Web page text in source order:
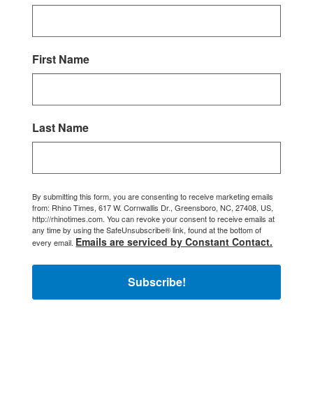
First Name
Last Name
By submitting this form, you are consenting to receive marketing emails
from: Rhino Times, 617 W. Cornwallis Dr., Greensboro, NC, 27408, US,
http://rhinotimes.com. You can revoke your consent to receive emails at
any time by using the SafeUnsubscribe® link, found at the bottom of
every email. Emails are serviced by Constant Contact.
Subscribe!